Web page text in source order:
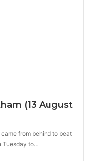
(13 August
from behind to beat
Tuesday to…